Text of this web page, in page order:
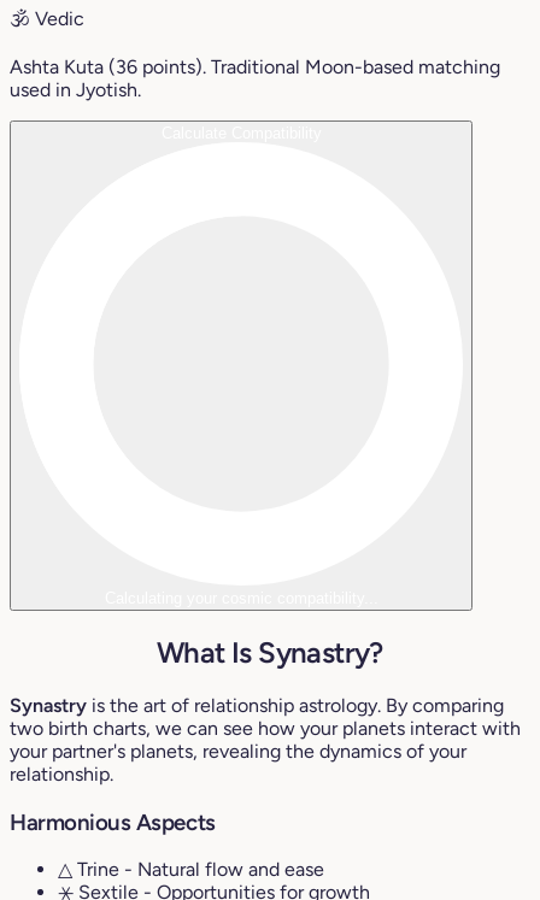
🕉️ Vedic
Ashta Kuta (36 points). Traditional Moon-based matching
used in Jyotish.
What Is Synastry?
Synastry is the art of relationship astrology. By comparing
two birth charts, we can see how your planets interact with
your partner's planets, revealing the dynamics of your
relationship.
Harmonious Aspects
△ Trine - Natural flow and ease
⚹ Sextile - Opportunities for growth